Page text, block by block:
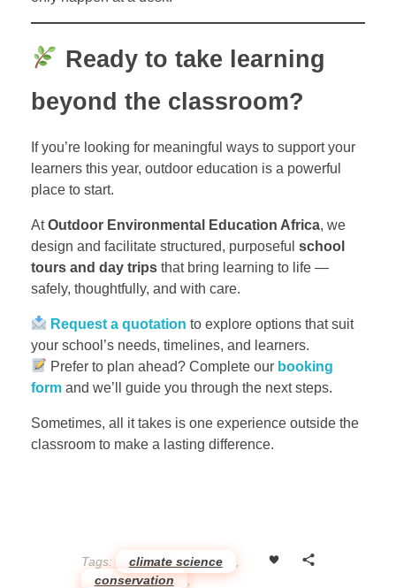
Ready to take learning
beyond the classroom?
If you’re looking for meaningful ways to support your
learners this year, outdoor education is a powerful
place to start.
AtOutdoor Environmental Education Africa, we
design and facilitate structured, purposeful school
tours and day trips that bring learning to life —
safely, thoughtfully, and with care.
Request a quotation to explore options that suit
your school’s needs, timelines, and learners.
Prefer to plan ahead? Complete our booking
form and we’ll guide you through the next steps.
Sometimes, all it takes is one experience outside the
classroom to make a lasting difference.
Tags: climate science
conservation
,